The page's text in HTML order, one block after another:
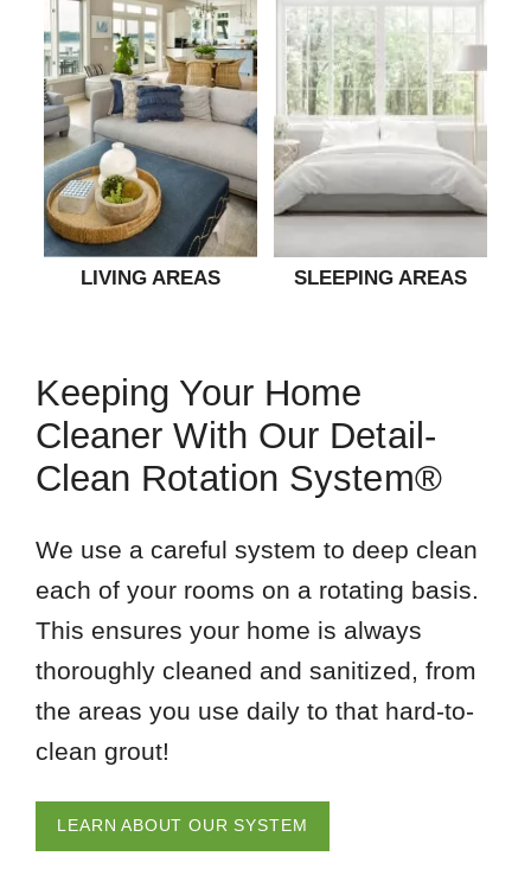
LIVING AREAS SLEEPING AREAS
Keeping Your Home
Cleaner With Our Detail-
Clean Rotation System®
We use a careful system to deep clean
each of your rooms on a rotating basis.
This ensures your home is always
thoroughly cleaned and sanitized, from
the areas you use daily to that hard-to-
clean grout!
LEARN ABOUT OUR SYSTEM